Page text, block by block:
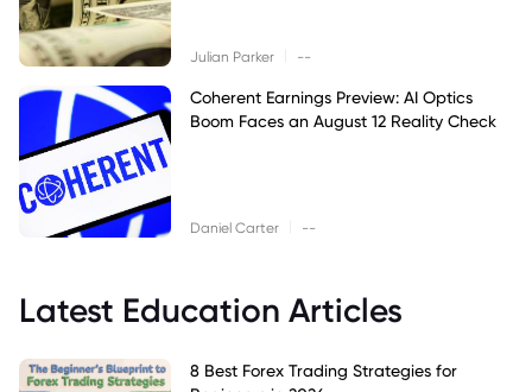
Julian Parker --
Coherent Earnings Preview: AI Optics
Boom Faces an August 12 Reality Check
Daniel Carter --
Latest Education Articles
8 Best Forex Trading Strategies for